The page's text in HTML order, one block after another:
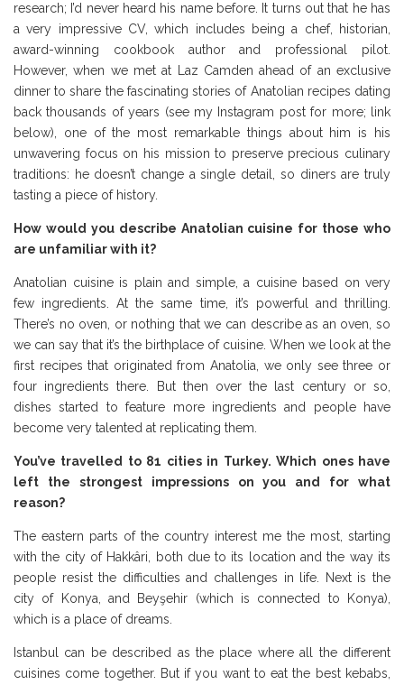
research; I’d never heard his name before. It turns out that he has
a very impressive CV, which includes being a chef, historian,
award-winning cookbook author and professional pilot.
However, when we met at Laz Camden ahead of an exclusive
dinner to share the fascinating stories of Anatolian recipes dating
back thousands of years (see my Instagram post for more; link
below), one of the most remarkable things about him is his
unwavering focus on his mission to preserve precious culinary
traditions: he doesn’t change a single detail, so diners are truly
tasting a piece of history.
How would you describe Anatolian cuisine for those who
are unfamiliar with it?
Anatolian cuisine is plain and simple, a cuisine based on very
few ingredients. At the same time, it’s powerful and thrilling.
There’s no oven, or nothing that we can describe as an oven, so
we can say that it’s the birthplace of cuisine. When we look at the
first recipes that originated from Anatolia, we only see three or
four ingredients there. But then over the last century or so,
dishes started to feature more ingredients and people have
become very talented at replicating them.
You’ve travelled to 81 cities in Turkey. Which ones have
left the strongest impressions on you and for what
reason?
The eastern parts of the country interest me the most, starting
with the city of Hakkâri, both due to its location and the way its
people resist the difficulties and challenges in life. Next is the
city of Konya, and Beyşehir (which is connected to Konya),
which is a place of dreams.
Istanbul can be described as the place where all the different
cuisines come together. But if you want to eat the best kebabs,